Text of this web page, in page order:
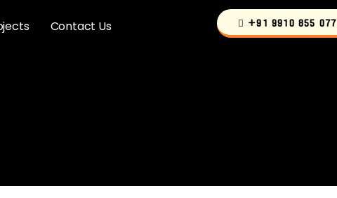
Contact Us +91 9910 855 077